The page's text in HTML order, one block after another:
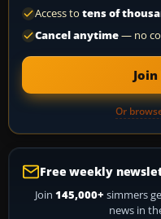
Access to tens of
Cancel anytime— no
Join
Or
Free weekly
Join 145,000+ simmers
news in